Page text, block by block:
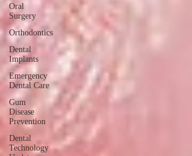
Oral
Surgery
Orthodontics
Dental
Implants
Emergency
Dental Care
Gum
Disease
Prevention
Dental
Technology